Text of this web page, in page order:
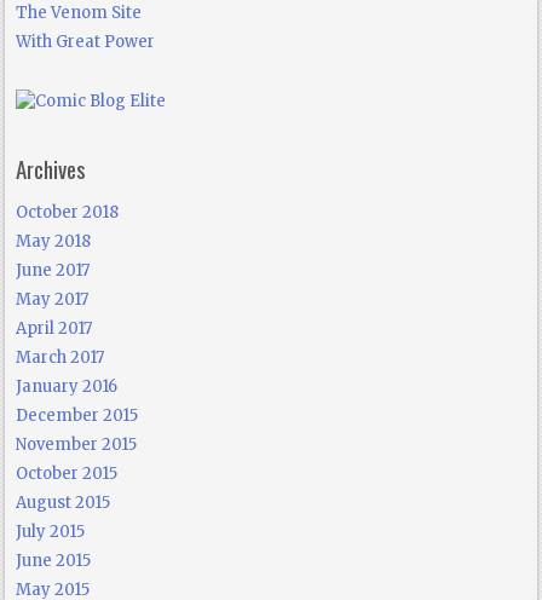
The Venom Site
With Great Power
Archives
October 2018
May 2018
June 2017
May 2017
April 2017
March 2017
January 2016
December 2015
November 2015
October 2015
August 2015
July 2015
June 2015
May 2015